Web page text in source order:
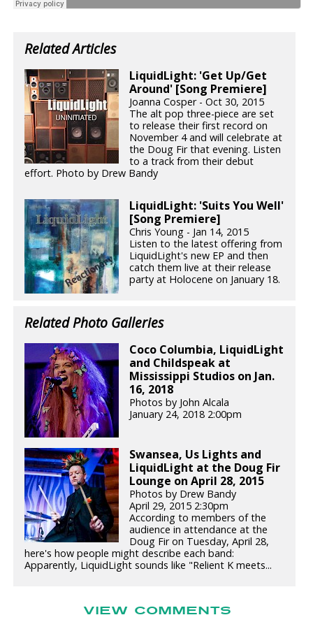
Related Articles
LiquidLight: 'Get Up/Get
Around' [Song Premiere]
Joanna Cosper - Oct 30, 2015
The alt pop three-piece are set
to release their first record on
November 4 and will celebrate at
the Doug Fir that evening. Listen
to a track from their debut
effort. Photo by Drew Bandy
LiquidLight: 'Suits You Well'
[Song Premiere]
Chris Young - Jan 14, 2015
Listen to the latest offering from
LiquidLight's new EP and then
catch them live at their release
party at Holocene on January 18.
Related Photo Galleries
Coco Columbia, LiquidLight
and Childspeak at
Mississippi Studios on Jan.
16, 2018
Photos by John Alcala
January 24, 2018 2:00pm
Swansea, Us Lights and
LiquidLight at the Doug Fir
Lounge on April 28, 2015
Photos by Drew Bandy
April 29, 2015 2:30pm
According to members of the
audience in attendance at the
Doug Fir on Tuesday, April 28,
here's how people might describe each band:
Apparently, LiquidLight sounds like "Relient K meets...
VIEW COMMENTS